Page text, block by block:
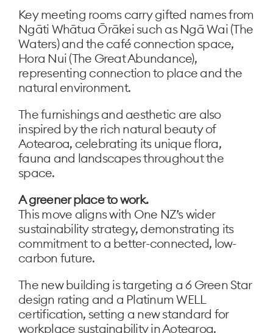
Key meeting rooms carry gifted names from
Ngāti Whātua Ōrākei such as Ngā Wai (The
Waters) and the café connection space,
Hora Nui (The Great Abundance),
representing connection to place and the
natural environment.
The furnishings and aesthetic are also
inspired by the rich natural beauty of
Aotearoa, celebrating its unique flora,
fauna and landscapes throughout the
space.
A greener place to work.
This move aligns with One NZ’s wider
sustainability strategy, demonstrating its
commitment to a better-connected, low-
carbon future.
The new building is targeting a 6 Green Star
design rating and a Platinum WELL
certification, setting a new standard for
workplace sustainability in Aotearoa.